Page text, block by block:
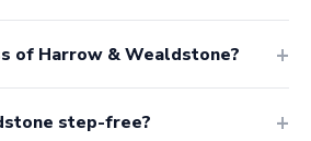
of Harrow & Wealdstone?
step-free?